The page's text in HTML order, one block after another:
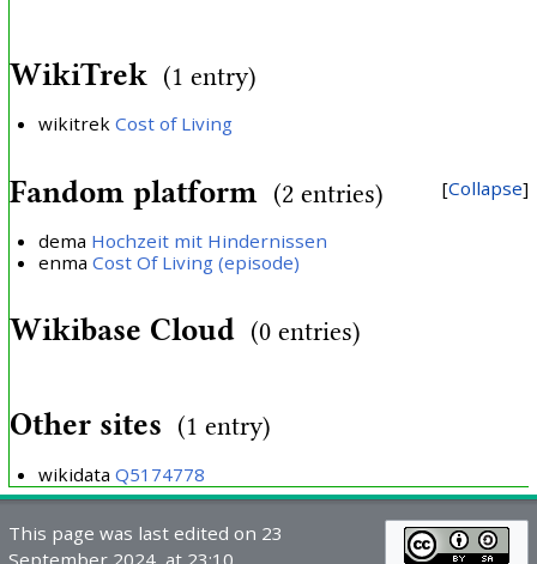
WikiTrek (1 entry)
wikitrek Cost of Living
Collapse
Fandom platform (2 entries)
dema Hochzeit mit Hindernissen
enma Cost Of Living (episode)
Wikibase Cloud (0 entries)
Other sites (1 entry)
wikidata Q5174778
This page was last edited on 23
September 2024, at 23:10.